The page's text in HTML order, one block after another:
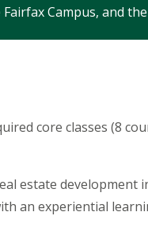
Campus, and
core classes (8
estate development
an experiential